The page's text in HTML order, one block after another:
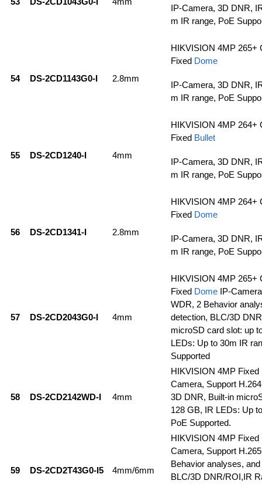
IP-Camera, 3D DNR,
m IR range, PoE
54 DS-2CD1143G0-I 2.8mm
HIKVISION 4MP 265+
Fixed Dome
IP-Camera, 3D DNR,
m IR range, PoE
55 DS-2CD1240-I 4mm
HIKVISION 4MP 264+
Fixed Bullet
IP-Camera, 3D DNR,
m IR range, PoE
56 DS-2CD1341-I 2.8mm
HIKVISION 4MP 264+
Fixed Dome
IP-Camera, 3D DNR,
m IR range, PoE
57 DS-2CD2043G0-I 4mm
HIKVISION 4MP 265+
Fixed Dome IP-
WDR, 2 Behavior
detection, BLC/3D
microSD card slot: up
LEDs: Up to 30m IR
Supported
58 DS-2CD2142WD-I 4mm
HIKVISION 4MP Fixed
Camera, Support
3D DNR, Built-in
128 GB, IR LEDs: Up
PoE Supported.
59 DS-2CD2T43G0-I5 4mm/6mm
HIKVISION 4MP Fixed
Camera, Support
Behavior analyses,
BLC/3D DNR/ROI,IR